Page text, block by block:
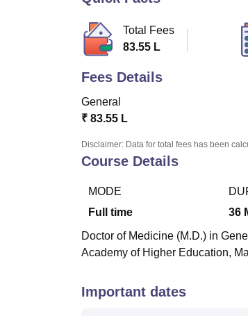
Total Fees
83.55 L
Fees Details
General
₹ 83.55 L
Disclaimer: Data for total fees has been
Course Details
MODE
Full time
36
Doctor of Medicine (M.D.) in
Academy of Higher Education,
Important dates